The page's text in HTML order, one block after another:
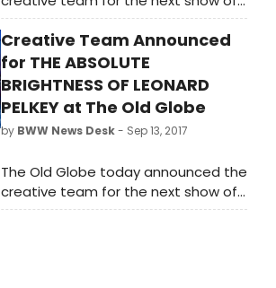
the Globe's 2017-2018 Season,
acclaimed actor and playwright
James Lecesne's tour-de-force
one-man show, The Absolute
Brightness of Leonard Pelkey.
Creative Team Announced
for THE ABSOLUTE
BRIGHTNESS OF LEONARD
PELKEY at The Old Globe
by BWW News Desk- Sep 13, 2017
The Old Globe today announced the
creative team for the next show of
the Globe's 2017-2018 Season,